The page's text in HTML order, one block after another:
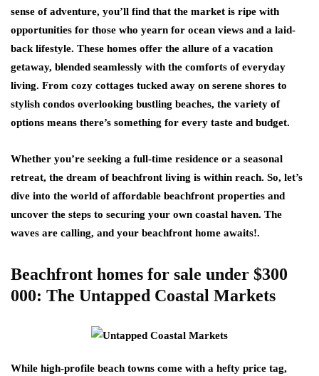
sense of adventure, you’ll find that the market is ripe with
opportunities for those who yearn for ocean views and a laid-
back lifestyle. These homes offer the allure of a vacation
getaway, blended seamlessly with the comforts of everyday
living. From cozy cottages tucked away on serene shores to
stylish condos overlooking bustling beaches, the variety of
options means there’s something for every taste and budget.
Whether you’re seeking a full-time residence or a seasonal
retreat, the dream of beachfront living is within reach. So, let’s
dive into the world of affordable beachfront properties and
uncover the steps to securing your own coastal haven. The
waves are calling, and your beachfront home awaits!.
Beachfront homes for sale under $300
000: The Untapped Coastal Markets
While high-profile beach towns come with a hefty price tag,